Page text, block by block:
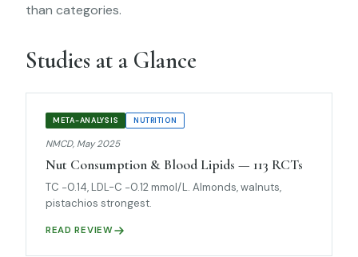
than categories.
Studies at a Glance
META-ANALYSIS NUTRITION
NMCD, May 2025
Nut Consumption & Blood Lipids — 113 RCTs
TC −0.14, LDL-C −0.12 mmol/L. Almonds, walnuts,
pistachios strongest.
READ REVIEW